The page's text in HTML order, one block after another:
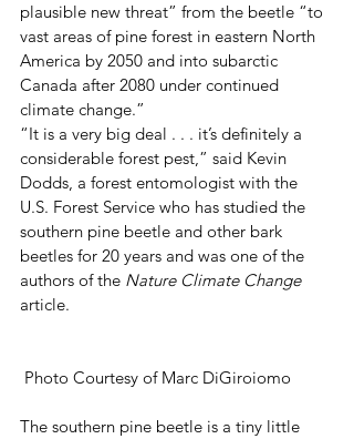
plausible new threat” from the beetle “to
vast areas of pine forest in eastern North
America by 2050 and into subarctic
Canada after 2080 under continued
climate change.”
“It is a very big deal . . . it’s definitely a
considerable forest pest,” said Kevin
Dodds, a forest entomologist with the
U.S. Forest Service who has studied the
southern pine beetle and other bark
beetles for 20 years and was one of the
authors of the Nature Climate Change
article.
Photo Courtesy of Marc DiGiroiomo
The southern pine beetle is a tiny little